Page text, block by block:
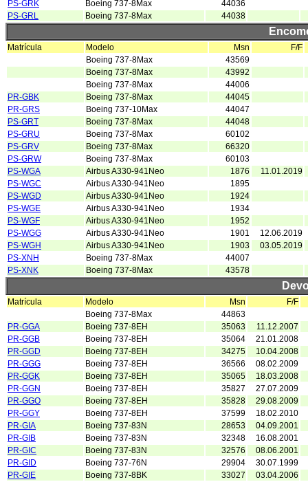
PS-GRK Boeing 737-8Max
44036
PS-GRL
Boeing 737-8Max 44038
Matrícula Modelo Msn
F/F
Boeing 737-8Max
43569
Boeing 737-8Max
43992
Boeing 737-8Max
44006
PR-GBK
Boeing 737-8Max
44045
PR-GRS
Boeing 737-10Max
44047
PS-GRT
Boeing 737-8Max
44048
PS-GRU
Boeing 737-8Max
60102
PS-GRV
Boeing 737-8Max
66320
PS-GRW
Boeing 737-8Max
60103
PS-WGA
Airbus A330-941Neo 1876
11.01.2019
PS-WGC
Airbus A330-941Neo
1895
PS-WGD
Airbus A330-941Neo
1924
PS-WGE
Airbus A330-941Neo
1934
PS-WGF
Airbus A330-941Neo
1952
PS-WGG
Airbus A330-941Neo 1901
12.06.2019
PS-WGH
Airbus A330-941Neo 1903
03.05.2019
PS-XNH
Boeing 737-8Max
44007
PS-XNK
Boeing 737-8Max 43578
Matrícula Modelo Msn
F/F
Boeing 737-8Max
44863
PR-GGA
Boeing 737-8EH 35063
11.12.2007
PR-GGB
Boeing 737-8EH 35064
21.01.2008
PR-GGD
Boeing 737-8EH 34275
10.04.2008
PR-GGG
Boeing 737-8EH 36566
08.02.2009
PR-GGK
Boeing 737-8EH 35065
18.03.2008
PR-GGN
Boeing 737-8EH 35827
27.07.2009
PR-GGO
Boeing 737-8EH 35828
29.08.2009
PR-GGY
Boeing 737-8EH 37599
18.02.2010
PR-GIA
Boeing 737-83N 28653
04.09.2001
PR-GIB
Boeing 737-83N 32348
16.08.2001
PR-GIC
Boeing 737-83N 32576
08.06.2001
PR-GID
Boeing 737-76N 29904
30.07.1999
PR-GIE
Boeing 737-8BK 33027
03.04.2006